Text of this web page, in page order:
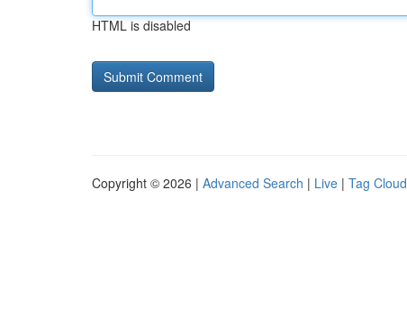
HTML is disabled
Copyright © 2026 | Advanced Search | Live | Tag Cloud